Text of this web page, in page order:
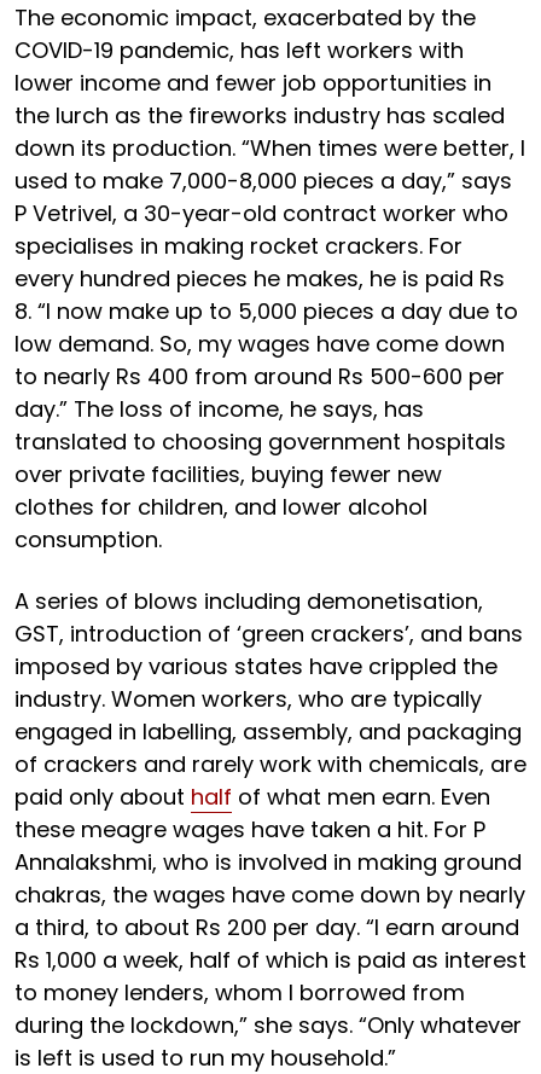
The economic impact, exacerbated by the
COVID-19 pandemic, has left workers with
lower income and fewer job opportunities in
the lurch as the fireworks industry has scaled
down its production. “When times were better, I
used to make 7,000-8,000 pieces a day,” says
P Vetrivel, a 30-year-old contract worker who
specialises in making rocket crackers. For
every hundred pieces he makes, he is paid Rs
8. “I now make up to 5,000 pieces a day due to
low demand. So, my wages have come down
to nearly Rs 400 from around Rs 500-600 per
day.” The loss of income, he says, has
translated to choosing government hospitals
over private facilities, buying fewer new
clothes for children, and lower alcohol
consumption.
A series of blows including demonetisation,
GST, introduction of ‘green crackers’, and bans
imposed by various states have crippled the
industry. Women workers, who are typically
engaged in labelling, assembly, and packaging
of crackers and rarely work with chemicals, are
paid only about half of what men earn. Even
these meagre wages have taken a hit. For P
Annalakshmi, who is involved in making ground
chakras, the wages have come down by nearly
a third, to about Rs 200 per day. “I earn around
Rs 1,000 a week, half of which is paid as interest
to money lenders, whom I borrowed from
during the lockdown,” she says. “Only whatever
is left is used to run my household.”